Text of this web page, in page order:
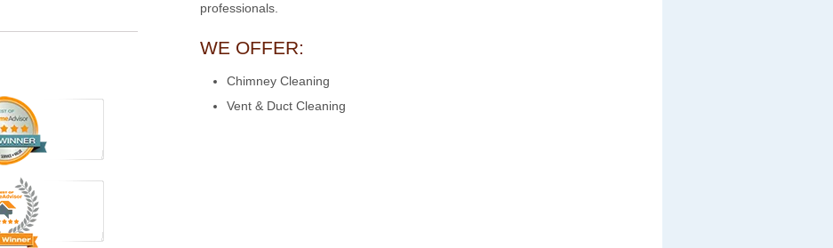
professionals.
WE OFFER:
Chimney Cleaning
Vent & Duct Cleaning